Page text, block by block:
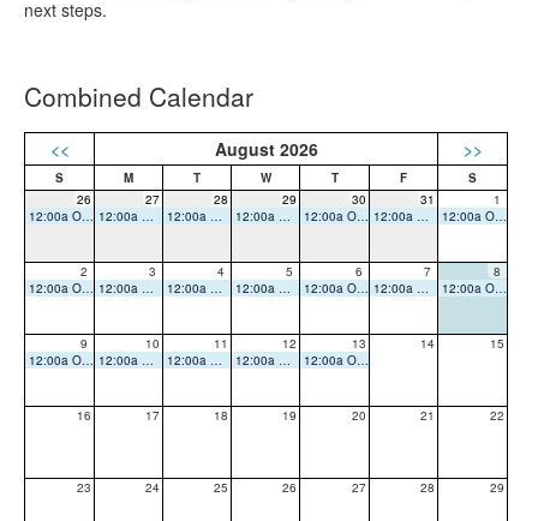
next steps.
Combined Calendar
<< August 2026 >>
26
12:00a Office Closed
27
12:00a Office Closed
28
12:00a Office Closed
29
12:00a Office Closed
30
12:00a Office Closed
31
12:00a Office Closed
1
12:00a Office Closed
2
12:00a Office Closed
3
12:00a Office Closed
4
12:00a Office Closed
5
12:00a Office Closed
6
12:00a Office Closed
7
12:00a Office Closed
8
12:00a Office Closed
9
12:00a Office Closed
10
12:00a Office Closed
11
12:00a Office Closed
12
12:00a Office Closed
13
12:00a Office Closed
14 15
16 17 18 19 20 21 22
23 24 25 26 27 28 29